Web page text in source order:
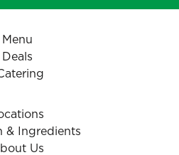
Menu
Deals
& Ingredients
Us